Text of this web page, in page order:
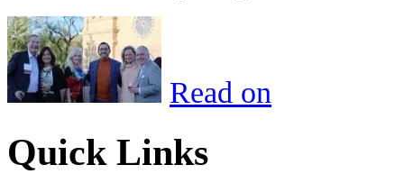
Read on
Quick Links